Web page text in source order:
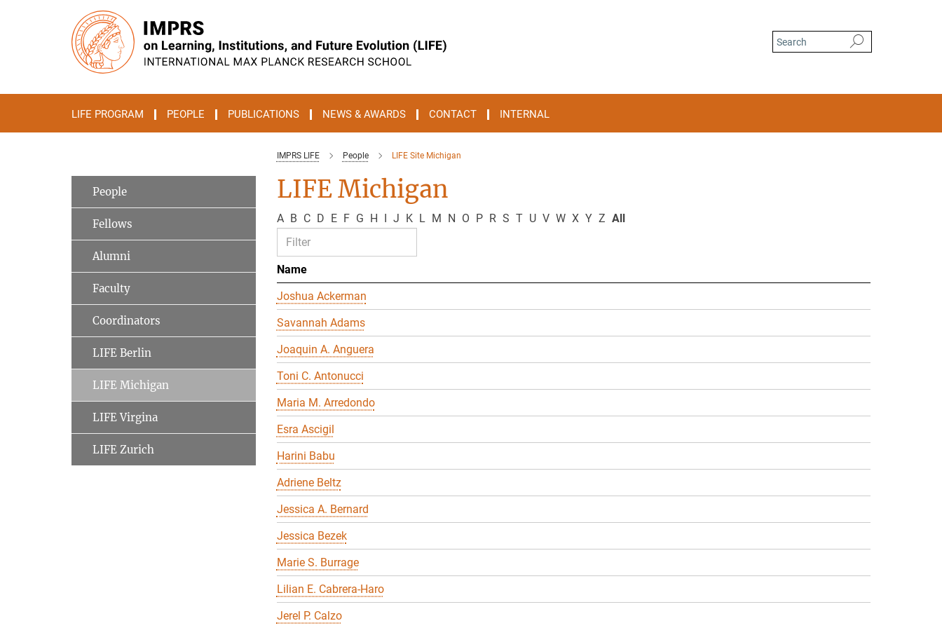
LIFE PROGRAM PEOPLE PUBLICATIONS NEWS & AWARDS CONTACT INTERNAL
IMPRS LIFE People LIFE Site Michigan
LIFE Michigan
A B C D E F G H I J K L M N O P R S T U V W X Y Z All
Name
Joshua Ackerman
Savannah Adams
Joaquin A. Anguera
Toni C. Antonucci
Maria M. Arredondo
Esra Ascigil
Harini Babu
Adriene Beltz
Jessica A. Bernard
Jessica Bezek
Marie S. Burrage
Lilian E. Cabrera-Haro
Jerel P. Calzo
People
Fellows
Alumni
Faculty
Coordinators
LIFE Berlin
LIFE Michigan
LIFE Virgina
LIFE Zurich